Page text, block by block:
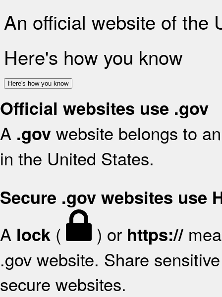
An official website of the
Here's how you know
Here's how you know
Official websites use .gov
A .gov website belongs to
in the United States.
Secure .gov websites use
A lock ( ) or https://
.gov website. Share
secure websites.